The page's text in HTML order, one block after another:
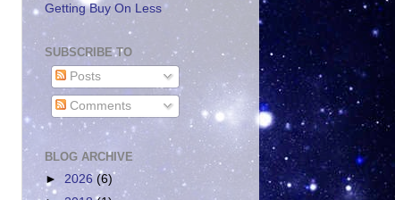
Getting Buy On Less
SUBSCRIBE TO
Posts
Comments
BLOG ARCHIVE
► 2026 (6)